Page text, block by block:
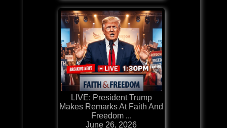
LIVE: President Trump
Makes Remarks At Faith And
Freedom ...
June 26, 2026